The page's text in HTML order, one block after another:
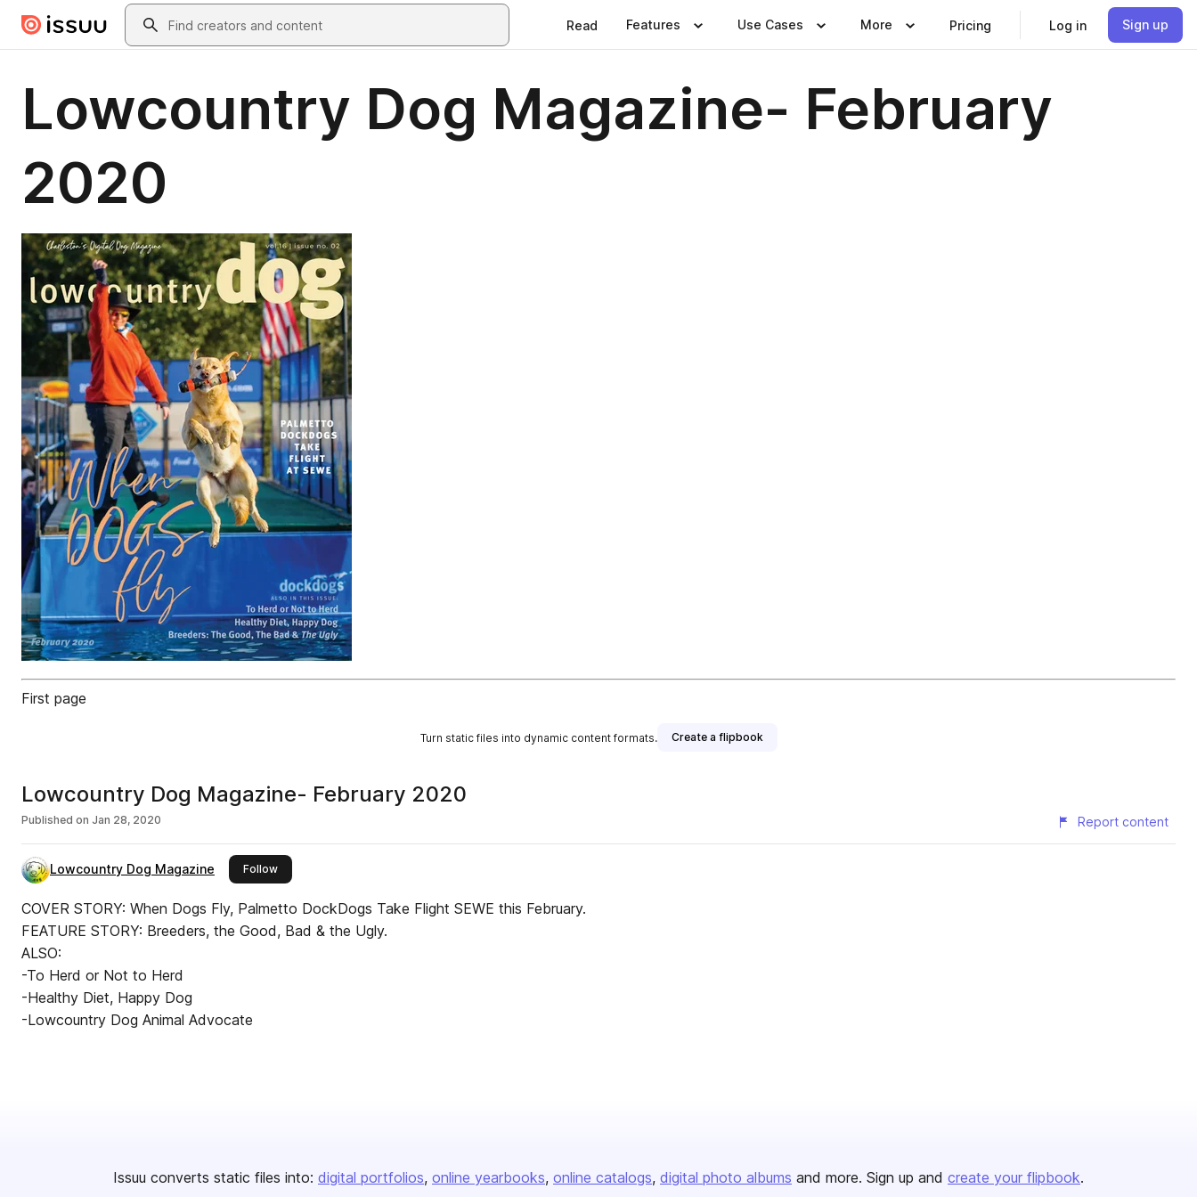
Skip to main contentSearch
Read Features Use Cases More Pricing Log in Sign up
Lowcountry Dog Magazine- February
2020
First page
Turn static files into dynamic content formats. Create a flipbook
Lowcountry Dog Magazine- February 2020
Published on Jan 28, 2020 Report content
Lowcountry Dog Magazine Followthis publisher
COVER STORY: When Dogs Fly, Palmetto DockDogs Take Flight SEWE this February.
FEATURE STORY: Breeders, the Good, Bad & the Ugly.
ALSO:
-To Herd or Not to Herd
-Healthy Diet, Happy Dog
-Lowcountry Dog Animal Advocate
Issuu converts static files into: digital portfolios online yearbooks online catalogs digital photo albums and more. Sign up and create your flipbook.